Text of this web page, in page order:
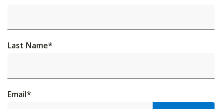
Last Name*
Email*